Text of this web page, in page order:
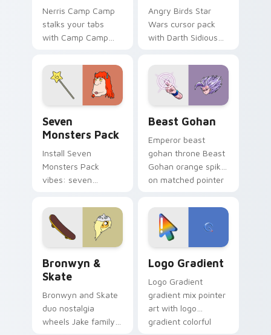
Nerris Camp Camp
stalks your tabs
with Camp Camp
Angry Birds Star
Wars cursor pack
with Darth Sidious
blue hand cursors
from the crossover
slingshot saga.
Seven
Monsters Pack
Install Seven
Monsters Pack
vibes: seven
cartoon fans.
Beast Gohan
Emperor beast
gohan throne Beast
Gohan orange spiky
on matched pointer
custom cursor
tyrant energy.
Bronwyn &
Skate
Bronwyn and Skate
duo nostalgia
wheels Jake family
Logo Gradient
Logo Gradient
gradient mix pointer
art with logo
gradient colorful